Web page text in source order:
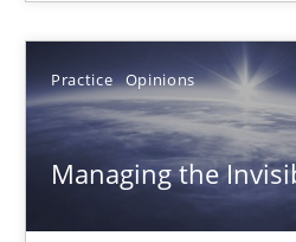
Practice Opinions
Managing the
15.06.2016
27 minutes